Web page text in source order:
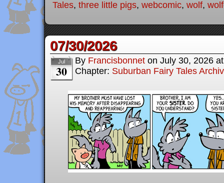
Tales, three little pigs, webcomic, wolf,
07/30/2026
Jul
30
By Francisbonnet on July 30, 2026
Chapter: Suburban Fairy Tales